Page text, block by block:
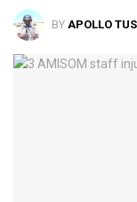
BY APOLLO